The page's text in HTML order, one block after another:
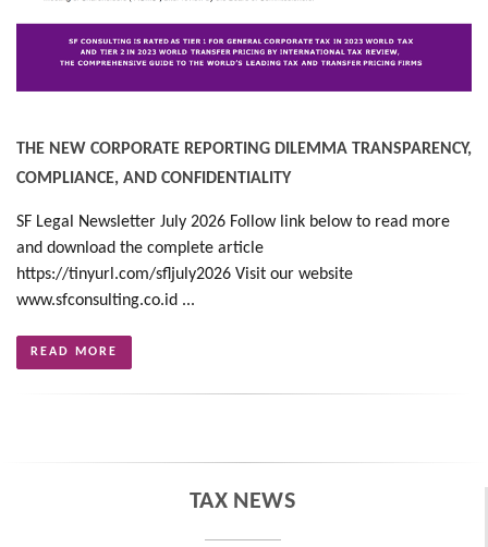
THE NEW CORPORATE REPORTING DILEMMA TRANSPARENCY,
COMPLIANCE, AND CONFIDENTIALITY
SF Legal Newsletter July 2026 Follow link below to read more
and download the complete article
https://tinyurl.com/sfljuly2026 Visit our website
www.sfconsulting.co.id ...
READ MORE
TAX NEWS